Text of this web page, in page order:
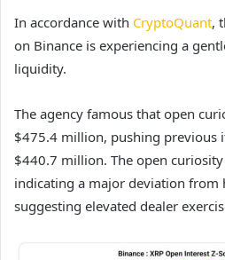
In accordance with CryptoQuant,
on Binance is experiencing a
liquidity.
The agency famous that open
$475.4 million, pushing previous
$440.7 million. The open
indicating a major deviation from
suggesting elevated dealer